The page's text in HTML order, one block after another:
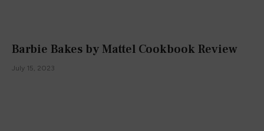
Barbie Bakes by Mattel Cookbook Review
July 15, 2023